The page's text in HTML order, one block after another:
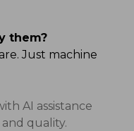
them?
Just machine
AI assistance
quality.